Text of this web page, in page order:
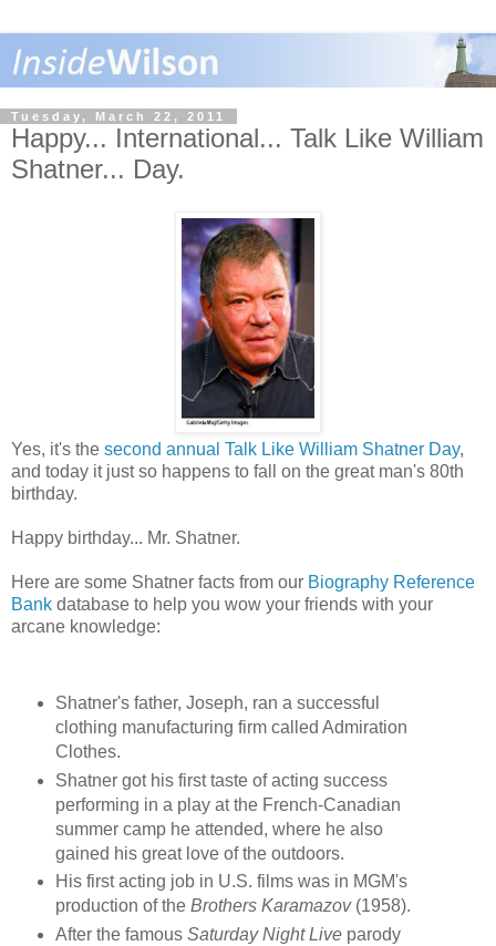
Tuesday, March 22, 2011
Happy... International... Talk Like William
Shatner... Day.
Yes, it's the second annual Talk Like William Shatner Day,
and today it just so happens to fall on the great man's 80th
birthday.
Happy birthday... Mr. Shatner.
Here are some Shatner facts from our Biography Reference
Bank database to help you wow your friends with your
arcane knowledge:
Shatner's father, Joseph, ran a successful
clothing manufacturing firm called Admiration
Clothes.
Shatner got his first taste of acting success
performing in a play at the French-Canadian
summer camp he attended, where he also
gained his great love of the outdoors.
His first acting job in U.S. films was in MGM's
production of the Brothers Karamazov (1958).
After the famous Saturday Night Liveparody